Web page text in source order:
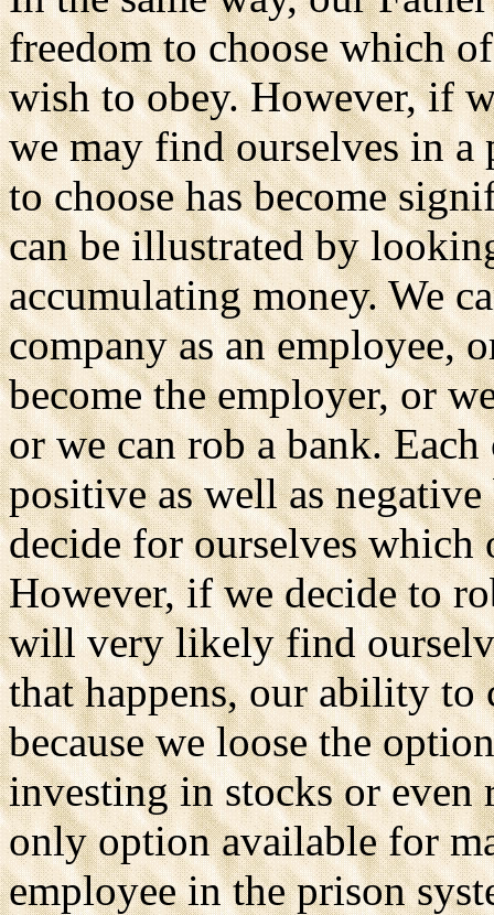
freedom to choose which
wish to obey. However, if
we may find ourselves in
to choose has become
can be illustrated by
accumulating money. We
company as an employee,
become the employer, or
or we can rob a bank.
positive as well as
decide for ourselves which
However, if we decide to
will very likely find
that happens, our ability to
because we loose the
investing in stocks or
only option available for
employee in the prison